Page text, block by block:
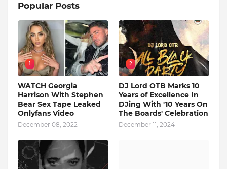
Popular Posts
1
WATCH Georgia
Harrison With Stephen
Bear Sex Tape Leaked
Onlyfans Video
December 08, 2022
2
DJ Lord OTB Marks 10
Years of Excellence In
DJing With '10 Years On
The Boards' Celebration
December 11, 2024